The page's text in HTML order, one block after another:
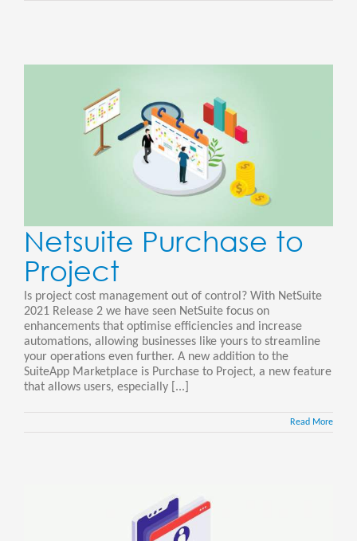
Netsuite Purchase to
Project
Is project cost management out of control? With NetSuite
2021 Release 2 we have seen NetSuite focus on
enhancements that optimise efficiencies and increase
automations, allowing businesses like yours to streamline
your operations even further. A new addition to the
SuiteApp Marketplace is Purchase to Project, a new feature
that allows users, especially [...]
Read More